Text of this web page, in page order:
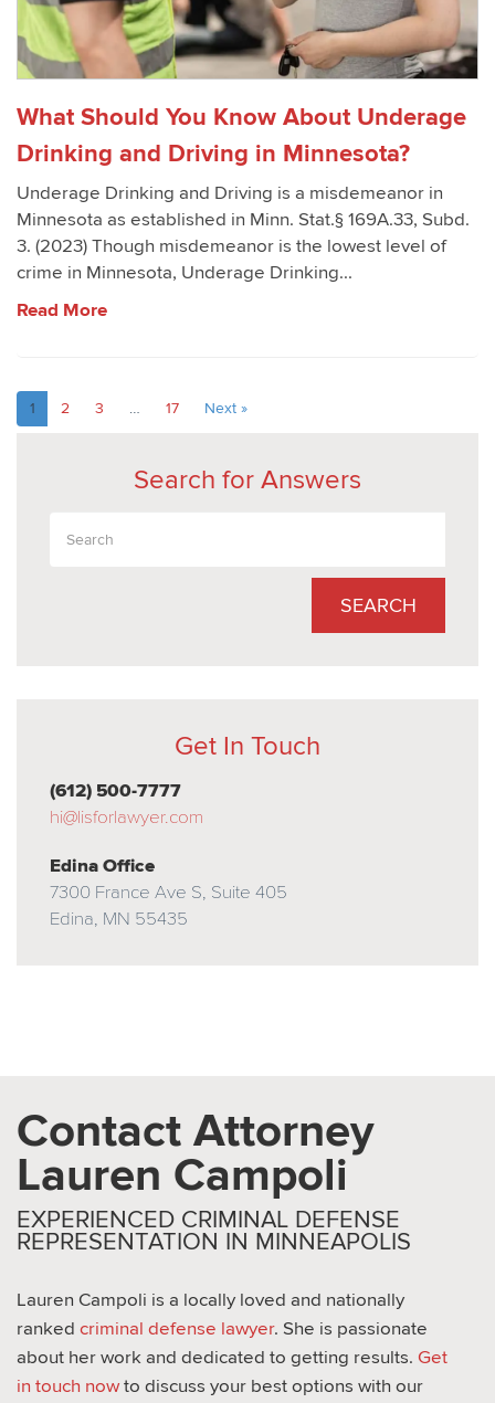
What Should You Know About Underage
Drinking and Driving in Minnesota?
Underage Drinking and Driving is a misdemeanor in
Minnesota as established in Minn. Stat.§ 169A.33, Subd.
3. (2023) Though misdemeanor is the lowest level of
crime in Minnesota, Underage Drinking...
Read More
1 2 3 … 17 Next »
Search for Answers
SEARCH
Get In Touch
(612) 500-7777
hi@lisforlawyer.com
Edina Office
7300 France Ave S, Suite 405
Edina, MN 55435
Contact Attorney
Lauren Campoli
EXPERIENCED CRIMINAL DEFENSE
REPRESENTATION IN MINNEAPOLIS
Lauren Campoli is a locally loved and nationally
ranked criminal defense lawyer. She is passionate
about her work and dedicated to getting results. Get
in touch now to discuss your best options with our